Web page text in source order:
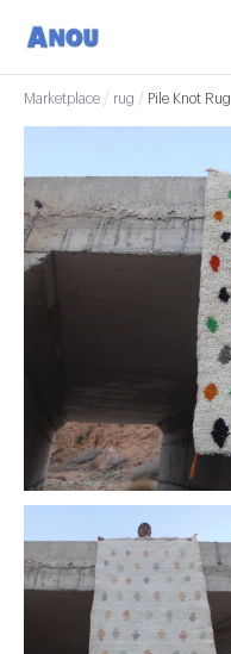
Marketplace / rug / Pile Knot Rug